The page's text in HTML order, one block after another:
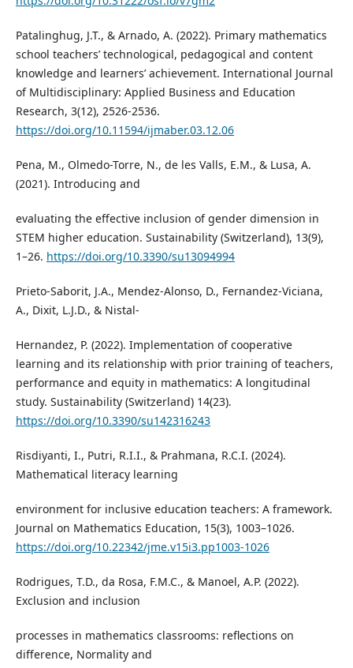
Patalinghug, J.T., & Arnado, A. (2022). Primary mathematics
school teachers’ technological, pedagogical and content
knowledge and learners’ achievement. International Journal
of Multidisciplinary: Applied Business and Education
Research, 3(12), 2526-2536.
https://doi.org/10.11594/ijmaber.03.12.06
Pena, M., Olmedo-Torre, N., de les Valls, E.M., & Lusa, A.
(2021). Introducing and
evaluating the effective inclusion of gender dimension in
STEM higher education. Sustainability (Switzerland), 13(9),
1–26. https://doi.org/10.3390/su13094994
Prieto-Saborit, J.A., Mendez-Alonso, D., Fernandez-Viciana,
A., Dixit, L.J.D., & Nistal-
Hernandez, P. (2022). Implementation of cooperative
learning and its relationship with prior training of teachers,
performance and equity in mathematics: A longitudinal
study. Sustainability (Switzerland) 14(23).
https://doi.org/10.3390/su142316243
Risdiyanti, I., Putri, R.I.I., & Prahmana, R.C.I. (2024).
Mathematical literacy learning
environment for inclusive education teachers: A framework.
Journal on Mathematics Education, 15(3), 1003–1026.
https://doi.org/10.22342/jme.v15i3.pp1003-1026
Rodrigues, T.D., da Rosa, F.M.C., & Manoel, A.P. (2022).
Exclusion and inclusion
processes in mathematics classrooms: reflections on
difference, Normality and